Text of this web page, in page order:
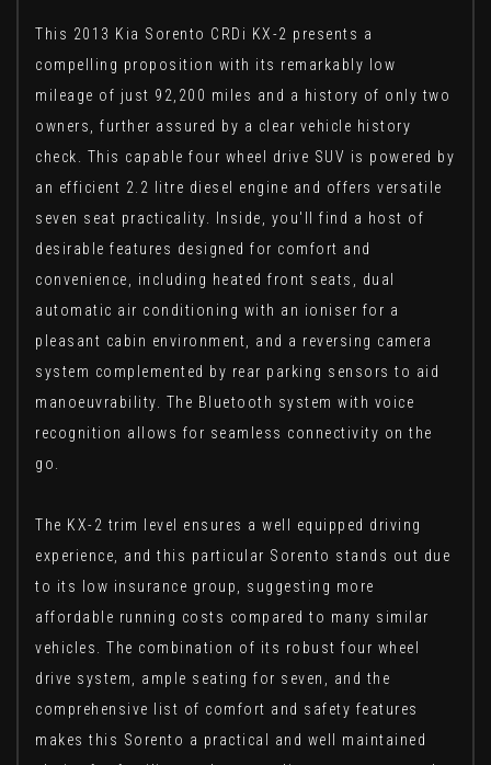
This 2013 Kia Sorento CRDi KX-2 presents a
compelling proposition with its remarkably low
mileage of just 92,200 miles and a history of only two
owners, further assured by a clear vehicle history
check. This capable four wheel drive SUV is powered by
an efficient 2.2 litre diesel engine and offers versatile
seven seat practicality. Inside, you'll find a host of
desirable features designed for comfort and
convenience, including heated front seats, dual
automatic air conditioning with an ioniser for a
pleasant cabin environment, and a reversing camera
system complemented by rear parking sensors to aid
manoeuvrability. The Bluetooth system with voice
recognition allows for seamless connectivity on the
go.
The KX-2 trim level ensures a well equipped driving
experience, and this particular Sorento stands out due
to its low insurance group, suggesting more
affordable running costs compared to many similar
vehicles. The combination of its robust four wheel
drive system, ample seating for seven, and the
comprehensive list of comfort and safety features
makes this Sorento a practical and well maintained